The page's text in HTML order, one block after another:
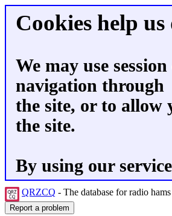
Cookies help
We may use
navigation through
the site, or to allow
the site.
By using our
QRZCQ - The database for radio hams